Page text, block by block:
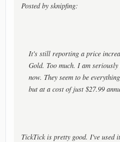
Posted by sknipfing:
It's still reporting a price
Gold. Too much. I am
now. They seem to be
but at a cost of just $27.99
TickTick is pretty good. I've used